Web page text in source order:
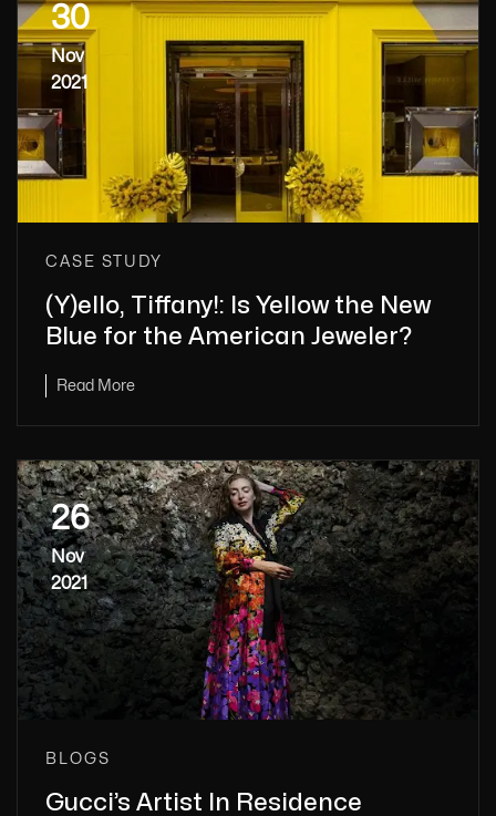
30
Nov
2021
CASE STUDY
(Y)ello, Tiffany!: Is Yellow the New
Blue for the American Jeweler?
Read More
26
Nov
2021
BLOGS
Gucci’s Artist In Residence